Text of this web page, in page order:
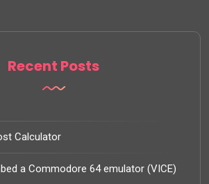
Recent Posts
Calculator
a Commodore 64 emulator (VICE)